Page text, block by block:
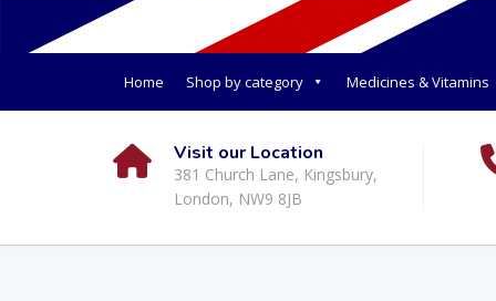
Home Shop by category Medicines & Vitamins
Visit our Location
381 Church Lane, Kingsbury,
London, NW9 8JB